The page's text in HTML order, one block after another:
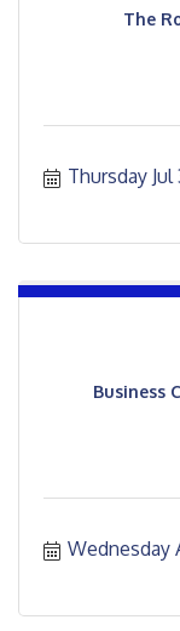
The
Thursday
Business
Wednesday